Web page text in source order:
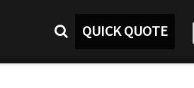
QUICK QUOTE